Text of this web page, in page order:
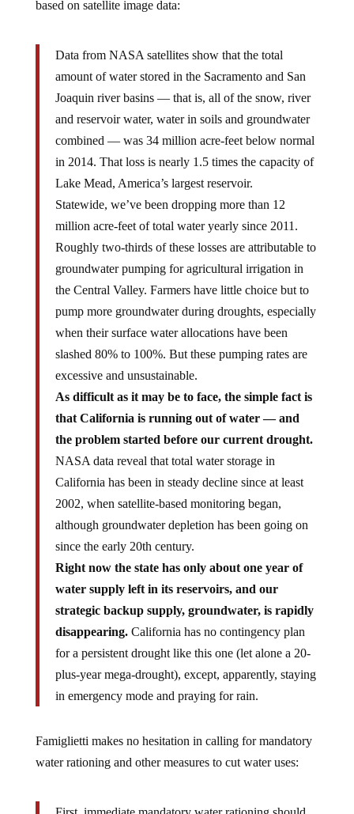
amount of water stored in the Sacramento and San
Joaquin river basins — that is, all of the snow, river
and reservoir water, water in soils and groundwater
combined — was 34 million acre-feet below normal
in 2014. That loss is nearly 1.5 times the capacity of
Lake Mead, America’s largest reservoir.
Statewide, we’ve been dropping more than 12
million acre-feet of total water yearly since 2011.
Roughly two-thirds of these losses are attributable to
groundwater pumping for agricultural irrigation in
the Central Valley. Farmers have little choice but to
pump more groundwater during droughts, especially
when their surface water allocations have been
slashed 80% to 100%. But these pumping rates are
excessive and unsustainable.
As difficult as it may be to face, the simple fact is
that California is running out of water — and
the problem started before our current drought.
NASA data reveal that total water storage in
California has been in steady decline since at least
2002, when satellite-based monitoring began,
although groundwater depletion has been going on
since the early 20th century.
Right now the state has only about one year of
water supply left in its reservoirs, and our
strategic backup supply, groundwater, is rapidly
disappearing.California has no contingency plan
for a persistent drought like this one (let alone a 20-
plus-year mega-drought), except, apparently, staying
in emergency mode and praying for rain.
water rationing and other measures to cut water uses: